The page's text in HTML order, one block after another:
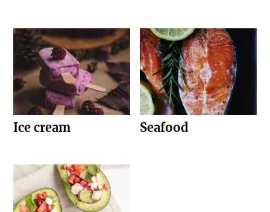
Ice cream Seafood